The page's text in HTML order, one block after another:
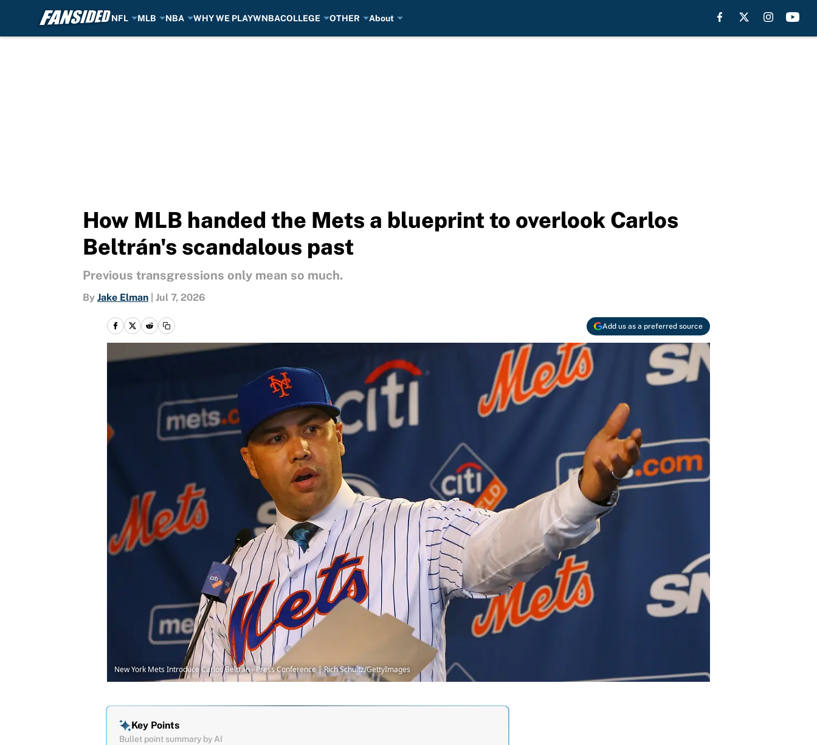
NFL MLB NBA WHY WE PLAYWNBACOLLEGE OTHER About
How MLB handed the Mets a blueprint to overlook Carlos
Beltrán's scandalous past
Previous transgressions only mean so much.
By Jake Elman Jul 7, 2026
Add us as a preferred source
New York Mets Introduce Carlos Beltran - Press Conference | Rich Schultz/GettyImages
Key Points
Bullet point summary by AI